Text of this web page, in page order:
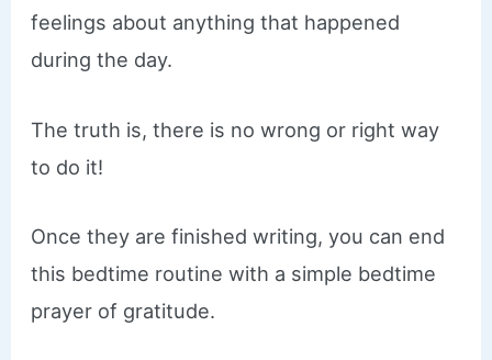
feelings about anything that happened
during the day.
The truth is, there is no wrong or right way
to do it!
Once they are finished writing, you can end
this bedtime routine with a simple bedtime
prayer of gratitude.